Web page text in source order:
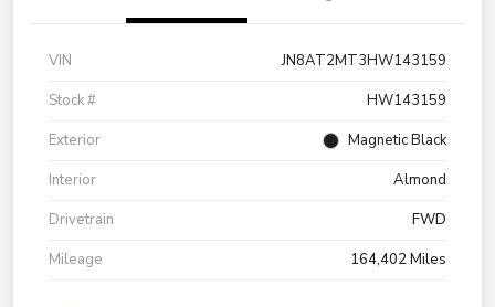
VIN
JN8AT2MT3HW143159
Stock #
HW143159
Exterior
Magnetic Black
Interior
Almond
Drivetrain
FWD
Mileage
164,402 Miles